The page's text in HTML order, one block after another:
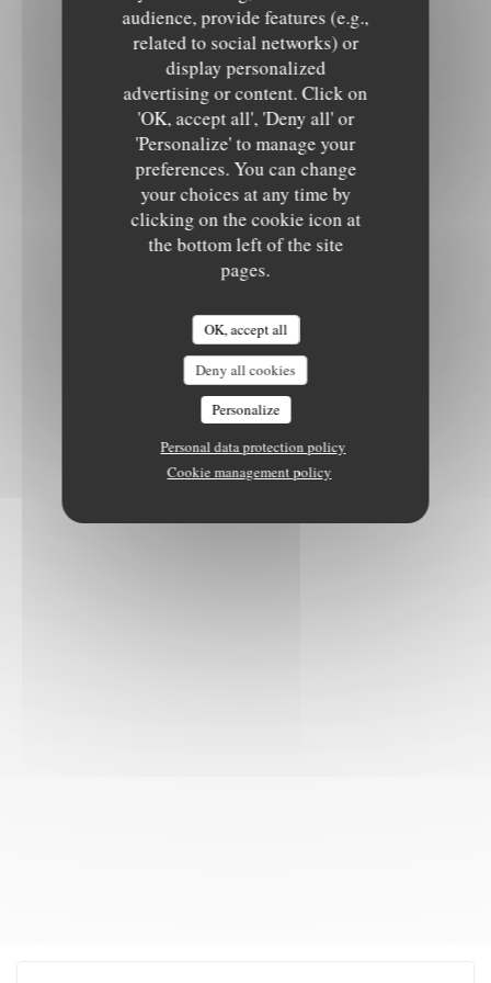
audience, provide features (e.g.,
related to social networks) or
display personalized
advertising or content. Click on
'OK, accept all', 'Deny all' or
'Personalize' to manage your
preferences. You can change
your choices at any time by
clicking on the cookie icon at
the bottom left of the site
pages.
OK, accept all
Deny all cookies
Personalize
Personal data protection policy
Cookie management policy